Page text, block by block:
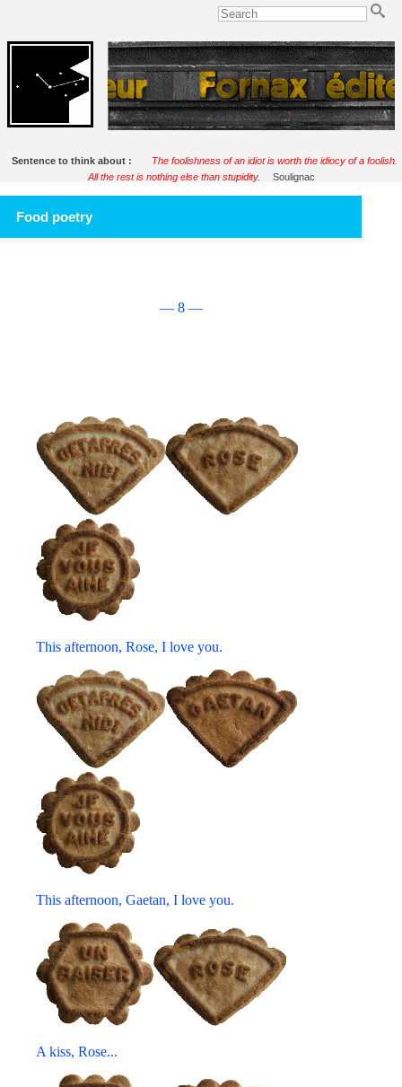
Sentence to think about :
The foolishness of an idiot is worth the idiocy of a foolish.
All the rest is nothing else than stupidity.
Soulignac
Food poetry
— 8 —
This afternoon, Rose, I love you.
This afternoon, Gaetan, I love you.
A kiss, Rose...